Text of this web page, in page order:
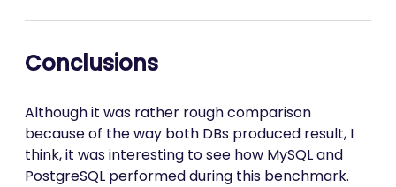
Conclusions
Although it was rather rough comparison
because of the way both DBs produced result, I
think, it was interesting to see how MySQL and
PostgreSQL performed during this benchmark.